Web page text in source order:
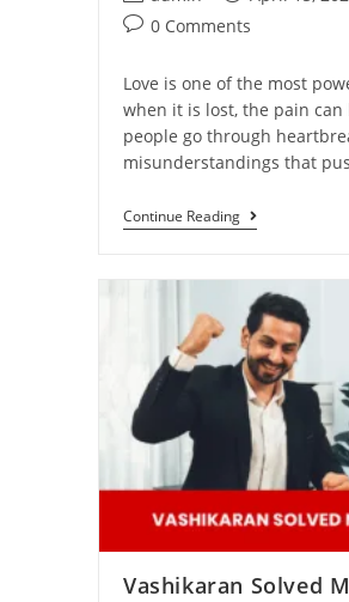
0 Comments
Love is one of the most
when it is lost, the pain
people go through
misunderstandings that
Continue Reading
Vashikaran Solved